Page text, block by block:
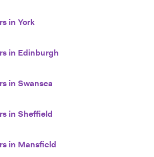
in York
in Edinburgh
in Swansea
in Sheffield
in Mansfield